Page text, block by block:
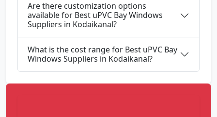
Are there customization options
available for Best uPVC Bay Windows
Suppliers in Kodaikanal?
What is the cost range for Best uPVC Bay
Windows Suppliers in Kodaikanal?